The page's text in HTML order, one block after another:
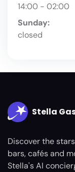
14:00 - 02:00
Sunday:
closed
Stella
Discover the
bars, cafés and
Stella's AI